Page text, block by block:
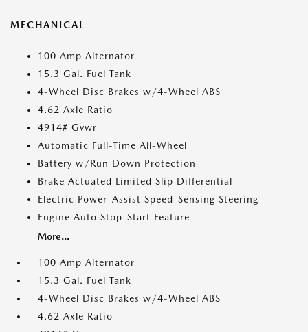
MECHANICAL
100 Amp Alternator
15.3 Gal. Fuel Tank
4-Wheel Disc Brakes w/4-Wheel ABS
4.62 Axle Ratio
4914# Gvwr
Automatic Full-Time All-Wheel
Battery w/Run Down Protection
Brake Actuated Limited Slip Differential
Electric Power-Assist Speed-Sensing Steering
Engine Auto Stop-Start Feature
More...
100 Amp Alternator
15.3 Gal. Fuel Tank
4-Wheel Disc Brakes w/4-Wheel ABS
4.62 Axle Ratio